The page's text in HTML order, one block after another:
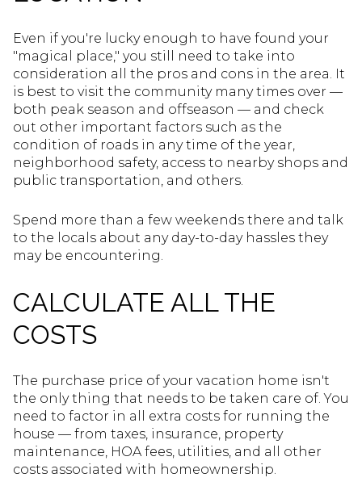
Even if you're lucky enough to have found your
"magical place," you still need to take into
consideration all the pros and cons in the area. It
is best to visit the community many times over —
both peak season and offseason — and check
out other important factors such as the
condition of roads in any time of the year,
neighborhood safety, access to nearby shops and
public transportation, and others.
Spend more than a few weekends there and talk
to the locals about any day-to-day hassles they
may be encountering.
CALCULATE ALL THE
COSTS
The purchase price of your vacation home isn't
the only thing that needs to be taken care of. You
need to factor in all extra costs for running the
house — from taxes, insurance, property
maintenance, HOA fees, utilities, and all other
costs associated with homeownership.